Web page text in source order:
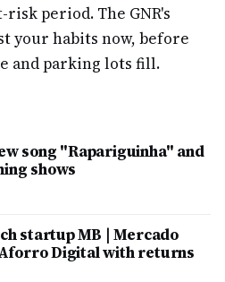
period. The GNR's
your habits now, before
and parking lots fill.
song "Rapariguinha" and
shows
startup MB | Mercado
Digital with returns